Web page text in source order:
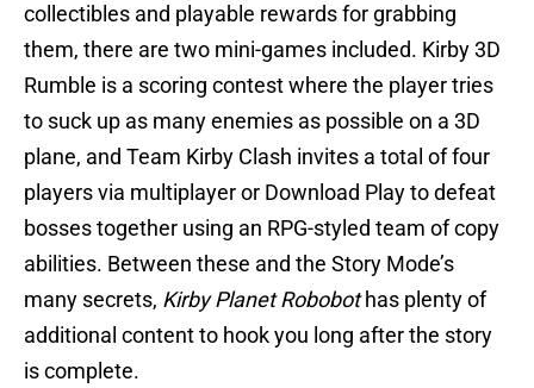
collectibles and playable rewards for grabbing
them, there are two mini-games included. Kirby 3D
Rumble is a scoring contest where the player tries
to suck up as many enemies as possible on a 3D
plane, and Team Kirby Clash invites a total of four
players via multiplayer or Download Play to defeat
bosses together using an RPG-styled team of copy
abilities. Between these and the Story Mode’s
many secrets, Kirby Planet Robobothas plenty of
additional content to hook you long after the story
is complete.